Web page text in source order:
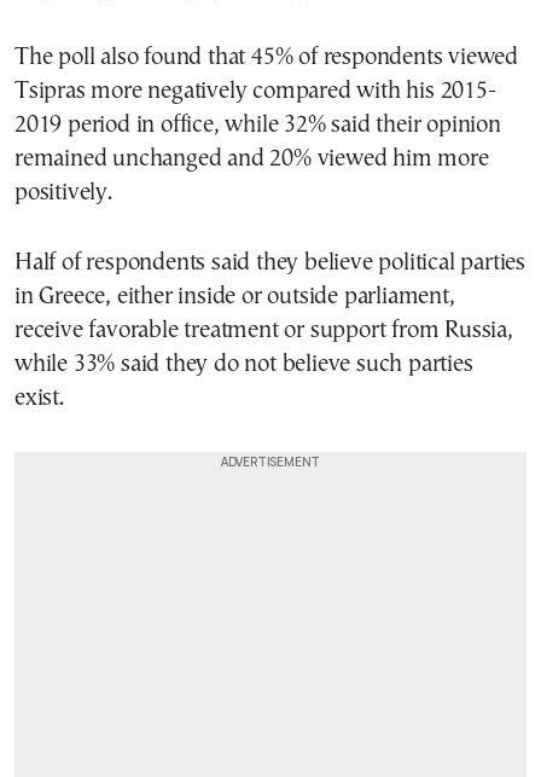
The poll also found that 45% of respondents viewed
Tsipras more negatively compared with his 2015-
2019 period in office, while 32% said their opinion
remained unchanged and 20% viewed him more
positively.
Half of respondents said they believe political parties
in Greece, either inside or outside parliament,
receive favorable treatment or support from Russia,
while 33% said they do not believe such parties
exist.